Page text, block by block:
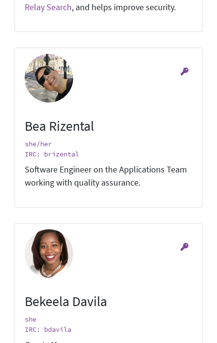
Relay Search, and helps improve security.
Bea Rizental
she/her
IRC: brizental
Software Engineer on the Applications Team
working with quality assurance.
Bekeela Davila
she
IRC: bdavila